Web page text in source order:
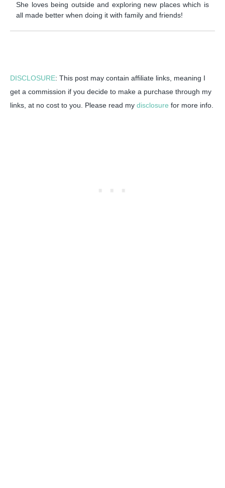
She loves being outside and exploring new places which is
all made better when doing it with family and friends!
DISCLOSURE: This post may contain affiliate links, meaning I
get a commission if you decide to make a purchase through my
links, at no cost to you. Please read my disclosure for more info.